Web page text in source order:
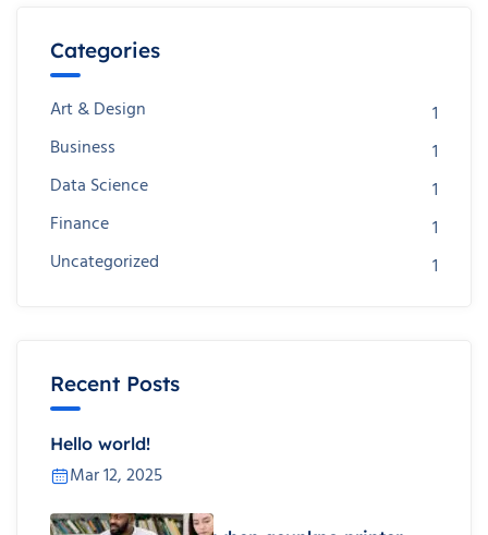
Categories
Art & Design
1
Business
1
Data Science
1
Finance
1
Uncategorized
1
Recent Posts
Hello world!
Mar 12, 2025